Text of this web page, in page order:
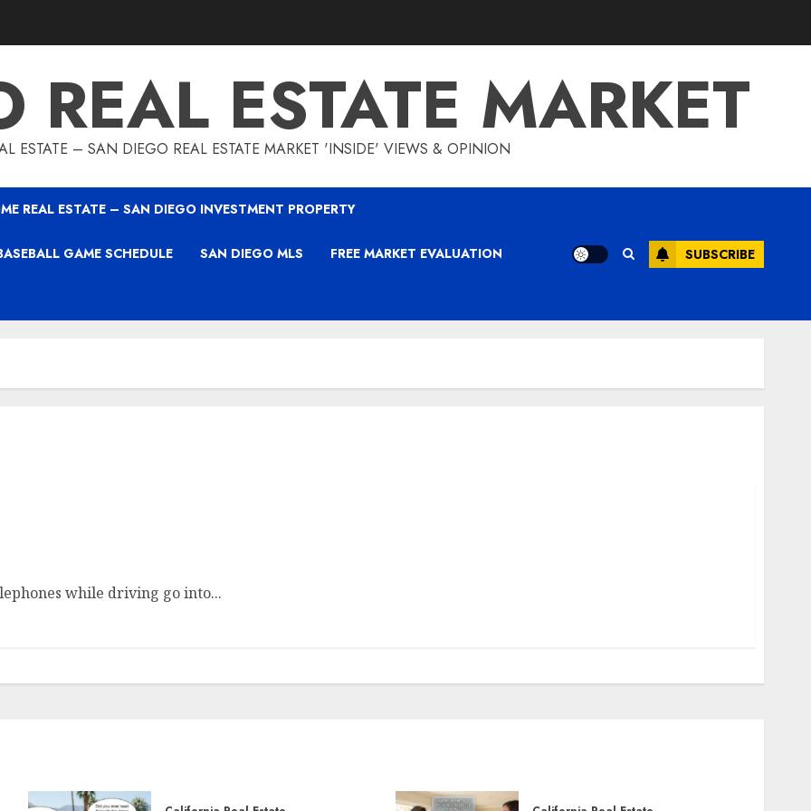
REAL ESTATE MARKET
ESTATE – SAN DIEGO REAL ESTATE MARKET 'INSIDE' VIEWS & OPINION
REAL ESTATE – SAN DIEGO INVESTMENT PROPERTY
GAME SCHEDULE SAN DIEGO MLS FREE MARKET EVALUATION SUBSCRIBE
while driving go into...